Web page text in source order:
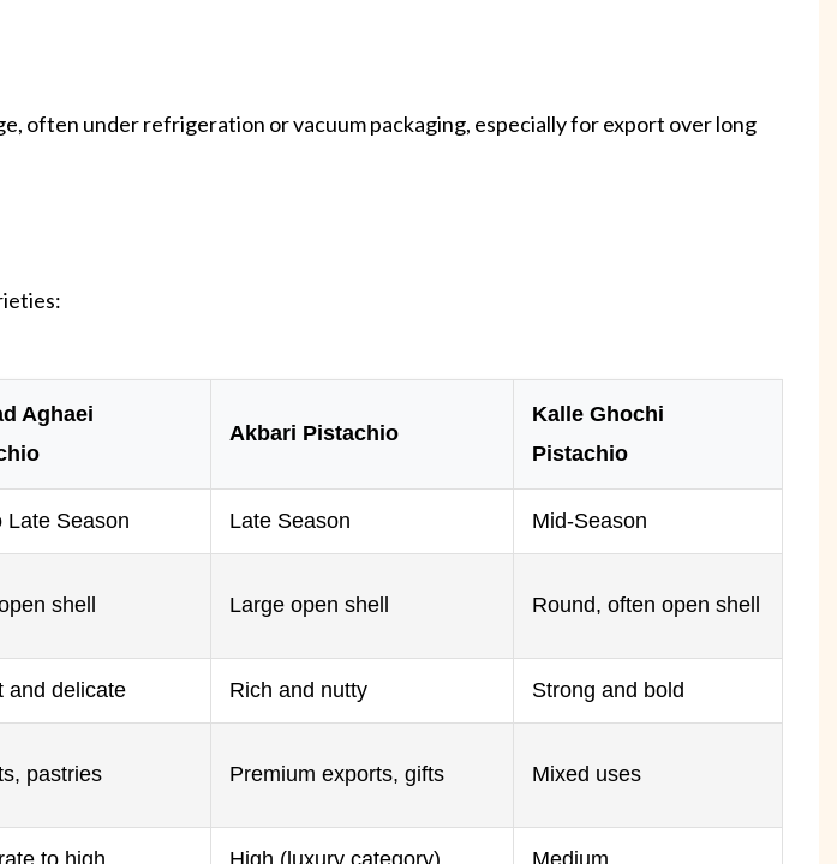
often under refrigeration or vacuum packaging, especially for export over long
Aghaei
Akbari Pistachio
Kalle Ghochi
Pistachio
Late Season Late Season Mid-Season
shell Large open shell Round, often open shell
and delicate Rich and nutty Strong and bold
pastries Premium exports, gifts Mixed uses